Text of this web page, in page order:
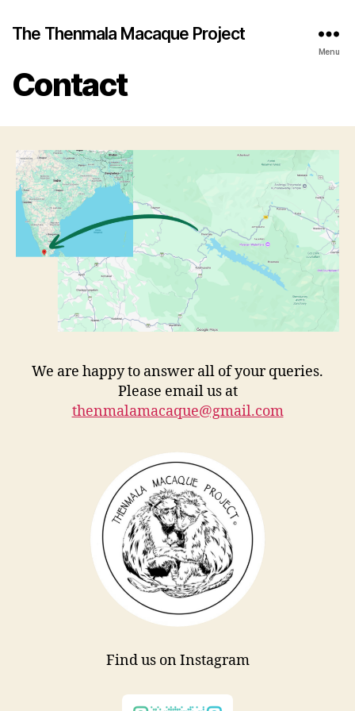
The Thenmala Macaque Project
Menu
Contact
We are happy to answer all of your queries.
Please email us at
thenmalamacaque@gmail.com
Find us on Instagram